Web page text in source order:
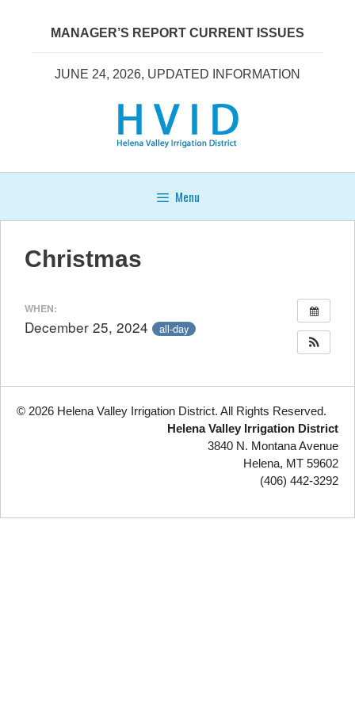
MANAGER’S REPORT CURRENT ISSUES
JUNE 24, 2026, UPDATED INFORMATION
Menu
Christmas
WHEN:
December 25, 2024 all-day
© 2026 Helena Valley Irrigation District. All Rights Reserved.
Helena Valley Irrigation District
3840 N. Montana Avenue
Helena, MT 59602
(406) 442-3292